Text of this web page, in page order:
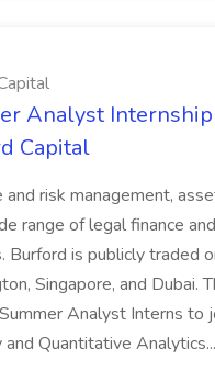
Analyst Internship
Capital
and risk management,
range of legal finance
Burford is publicly traded
Singapore, and Dubai.
Analyst Interns to
Quantitative Analytics...